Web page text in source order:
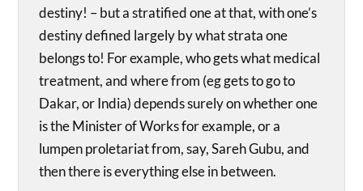
destiny! – but a stratified one at that, with one’s
destiny defined largely by what strata one
belongs to! For example, who gets what medical
treatment, and where from (eg gets to go to
Dakar, or India) depends surely on whether one
is the Minister of Works for example, or a
lumpen proletariat from, say, Sareh Gubu, and
then there is everything else in between.